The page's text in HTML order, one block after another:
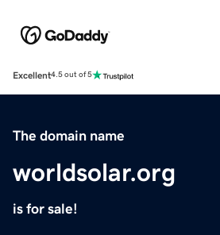
Excellent4.5 out of 5
The domain name
worldsolar.org
is for sale!